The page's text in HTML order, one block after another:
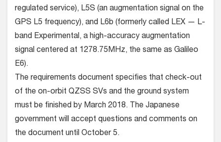
regulated service), L5S (an augmentation signal on the
GPS L5 frequency), and L6b (formerly called LEX — L-
band Experimental, a high-accuracy augmentation
signal centered at 1278.75MHz, the same as Galileo
E6).
The requirements document specifies that check-out
of the on-orbit QZSS SVs and the ground system
must be finished by March 2018. The Japanese
government will accept questions and comments on
the document until October 5.